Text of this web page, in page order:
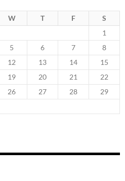
W T F
S
1
5 6 7
8
12 13 14
15
19 20 21
22
26 27 28
29